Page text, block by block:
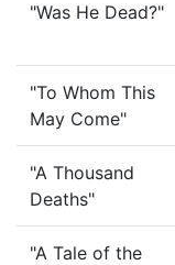
"Was He Dead?"
"To Whom This
May Come"
"A Thousand
Deaths"
"A Tale of the